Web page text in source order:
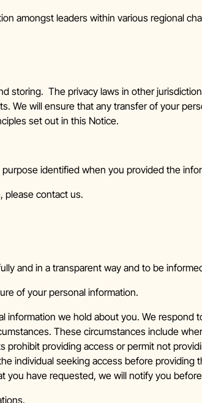
amongst leaders within various regional
storing. The privacy laws in other
We will ensure that any transfer of your
set out in this Notice.
identified when you provided the
please contact us.
and in a transparent way and to be
of your personal information.
we hold about you. We respond
These circumstances include
providing access or permit not
individual seeking access before providing
you have requested, we will notify you